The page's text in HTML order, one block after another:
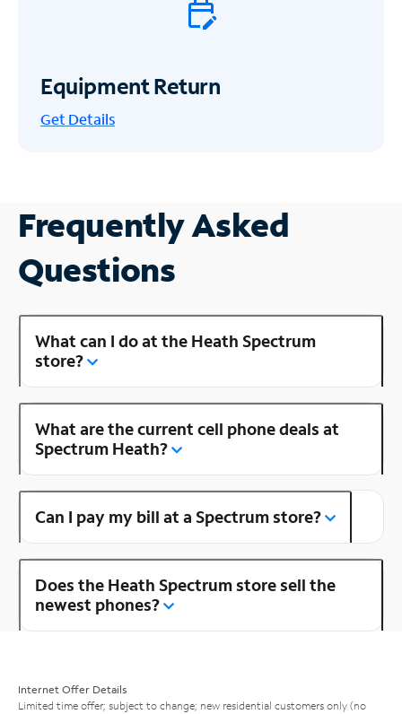
Equipment Return
Get Details
Frequently Asked
Questions
What can I do at the Heath Spectrum
store?
What are the current cell phone deals at
Spectrum Heath?
Can I pay my bill at a Spectrum store?
Does the Heath Spectrum store sell the
newest phones?
Internet Offer Details
Limited time offer; subject to change; new residential customers only (no